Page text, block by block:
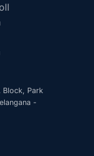
Block, Park
-